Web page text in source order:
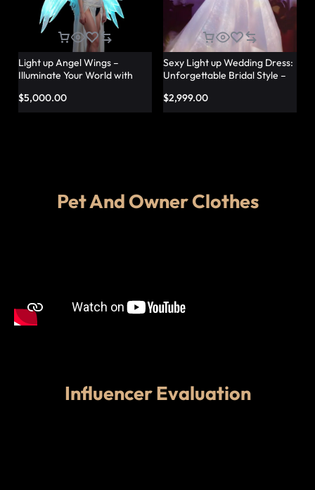
Light up Angel Wings –
Illuminate Your World with
$5,000.00
Sexy Light up Wedding Dress:
Unforgettable Bridal Style –
$2,999.00
Pet And Owner Clothes
Influencer Evaluation